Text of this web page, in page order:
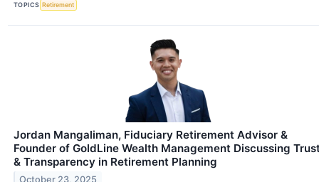
TOPICS Retirement
Jordan Mangaliman, Fiduciary Retirement Advisor &
Founder of GoldLine Wealth Management Discussing
& Transparency in Retirement Planning
October 23, 2025